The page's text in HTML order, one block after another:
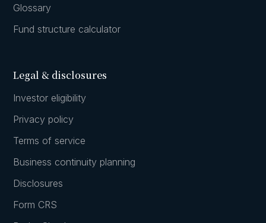
Glossary
Fund structure calculator
Legal & disclosures
Investor eligibility
Privacy policy
Terms of service
Business continuity planning
Disclosures
Form CRS